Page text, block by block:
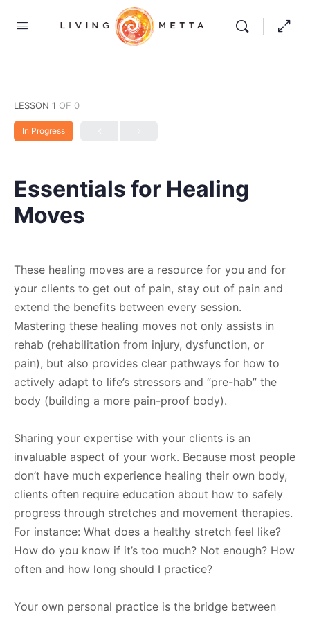
LESSON 1 OF 0
In Progress
Essentials for Healing
Moves
These healing moves are a resource for you and for
your clients to get out of pain, stay out of pain and
extend the benefits between every session.
Mastering these healing moves not only assists in
rehab (rehabilitation from injury, dysfunction, or
pain), but also provides clear pathways for how to
actively adapt to life’s stressors and “pre-hab” the
body (building a more pain-proof body).
Sharing your expertise with your clients is an
invaluable aspect of your work. Because most people
don’t have much experience healing their own body,
clients often require education about how to safely
progress through stretches and movement therapies.
For instance: What does a healthy stretch feel like?
How do you know if it’s too much? Not enough? How
often and how long should I practice?
Your own personal practice is the bridge between